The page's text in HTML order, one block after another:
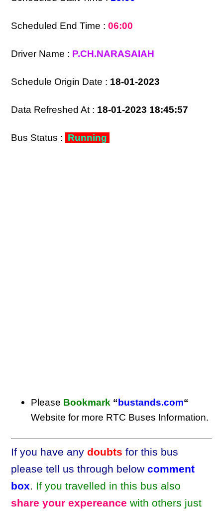
Scheduled End Time :06:00
Driver Name : P.CH.NARASAIAH
Schedule Origin Date : 18-01-2023
Data Refreshed At : 18-01-2023 18:45:57
Bus Status : Running
Please Bookmark “ bustands.com“
Website for more RTC Buses Information.
If you have anydoubts for this bus
please tell us through belowcomment
box. If you travelled in this bus also
share your expereance with others just